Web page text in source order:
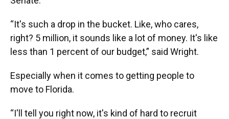
“It's such a drop in the bucket. Like, who cares,
right? 5 million, it sounds like a lot of money. It's like
less than 1 percent of our budget,” said Wright.
Especially when it comes to getting people to
move to Florida.
“I'll tell you right now, it's kind of hard to recruit